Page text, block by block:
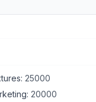
25000
20000